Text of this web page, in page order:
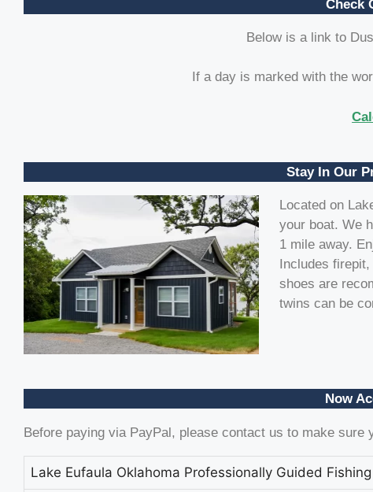
Check
Below is a link to
If a day is marked with the
Stay In Our
Located on
your boat. We
1 mile away.
Includes
shoes are
twins can be
Now
Before paying via PayPal, please contact us to make sure
Lake Eufaula Oklahoma Professionally Guided